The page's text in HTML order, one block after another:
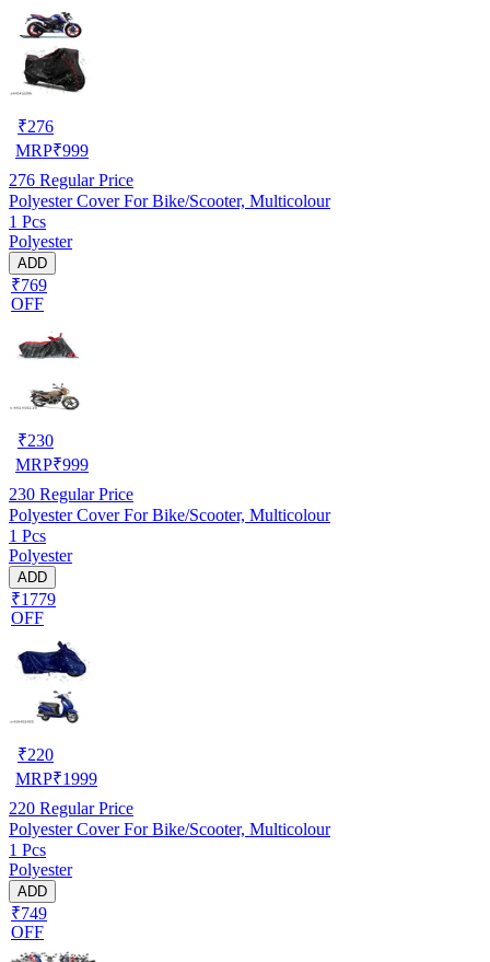
₹276
MRP₹999
276 Regular Price
Polyester Cover For Bike/Scooter, Multicolour
1 Pcs
Polyester
ADD
₹769
OFF
₹230
MRP₹999
230 Regular Price
Polyester Cover For Bike/Scooter, Multicolour
1 Pcs
Polyester
ADD
₹1779
OFF
₹220
MRP₹1999
220 Regular Price
Polyester Cover For Bike/Scooter, Multicolour
1 Pcs
Polyester
ADD
₹749
OFF